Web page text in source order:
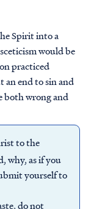
Spirit into a
would be
practiced
an end to sin and
both wrong and
to the
why, as if you
yourself to
do not